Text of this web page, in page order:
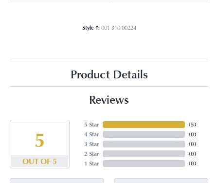
Style #: 001-310-00224
Product Details
Reviews
5
OUT OF 5
5 Star
4 Star
3 Star
2 Star
1 Star
(5)
(0)
(0)
(0)
(0)